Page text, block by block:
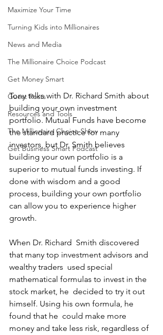
Maximize Your Time
Turning Kids into Millionaires
News and Media
The Millionaire Choice Podcast
Get Money Smart
Guest Posts
Resources and Tools
The Millionaire Choice Show
Get Business Smart Podcast
Tony talks with Dr. Richard Smith about
building your own investment
portfolio. Mutual Funds have become
the standard practice for many
investors, but Dr. Smith believes
building your own portfolio is a
superior to mutual funds investing. If
done with wisdom and a good
process, building your own portfolio
can allow you to experience higher
growth.
When Dr. Richard  Smith discovered
that many top investment advisors and
wealthy traders  used special
mathematical formulas to invest in the
stock market, he  decided to try it out
himself. Using his own formula, he
found that he  could make more
money and take less risk, regardless of